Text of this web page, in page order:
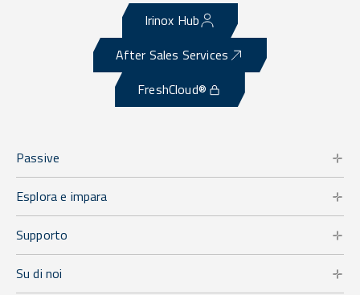
Irinox Hub
After Sales Services
FreshCloud®
Passive
Esplora e impara
Supporto
Su di noi